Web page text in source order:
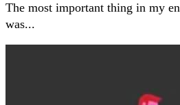
The most important thing in my
was...